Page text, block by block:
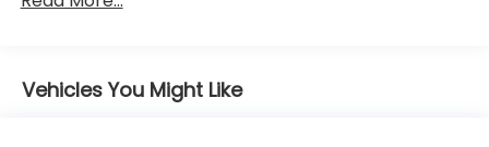
Brake Actuated Limited Slip Differential
36,000 miles
Vehicles You Might Like